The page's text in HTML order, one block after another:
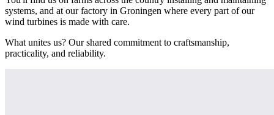
systems, and at our factory in Groningen where every part of our
wind turbines is made with care.
What unites us? Our shared commitment to craftsmanship,
practicality, and reliability.